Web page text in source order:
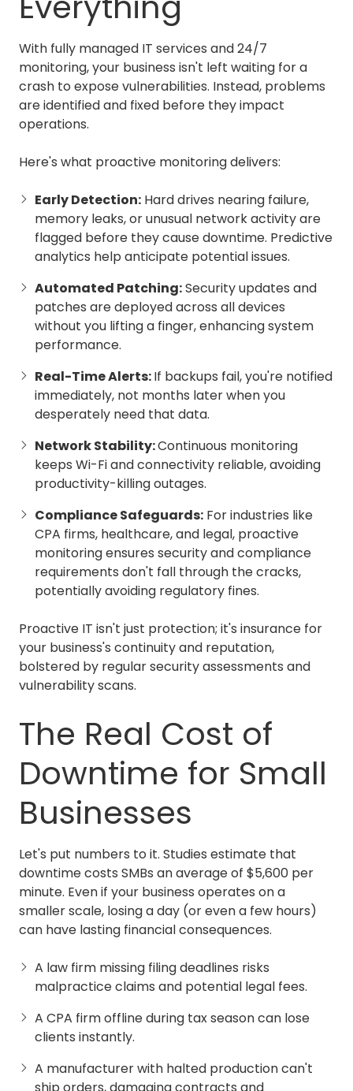
With fully managed IT services and 24/7
monitoring, your business isn't left waiting for a
crash to expose vulnerabilities. Instead, problems
are identified and fixed before they impact
operations.
Here's what proactive monitoring delivers:
Early Detection: Hard drives nearing failure,
memory leaks, or unusual network activity are
flagged before they cause downtime. Predictive
analytics help anticipate potential issues.
Automated Patching:Security updates and
patches are deployed across all devices
without you lifting a finger, enhancing system
performance.
Real-Time Alerts:If backups fail, you're notified
immediately, not months later when you
desperately need that data.
Network Stability:Continuous monitoring
keeps Wi-Fi and connectivity reliable, avoiding
productivity-killing outages.
Compliance Safeguards: For industries like
CPA firms, healthcare, and legal, proactive
monitoring ensures security and compliance
requirements don't fall through the cracks,
potentially avoiding regulatory fines.
Proactive IT isn't just protection; it's insurance for
your business's continuity and reputation,
bolstered by regular security assessments and
vulnerability scans.
The Real Cost of
Downtime for Small
Businesses
Let's put numbers to it. Studies estimate that
downtime costs SMBs an average of $5,600 per
minute. Even if your business operates on a
smaller scale, losing a day (or even a few hours)
can have lasting financial consequences.
A law firm missing filing deadlines risks
malpractice claims and potential legal fees.
A CPA firm offline during tax season can lose
clients instantly.
A manufacturer with halted production can't
ship orders, damaging contracts and